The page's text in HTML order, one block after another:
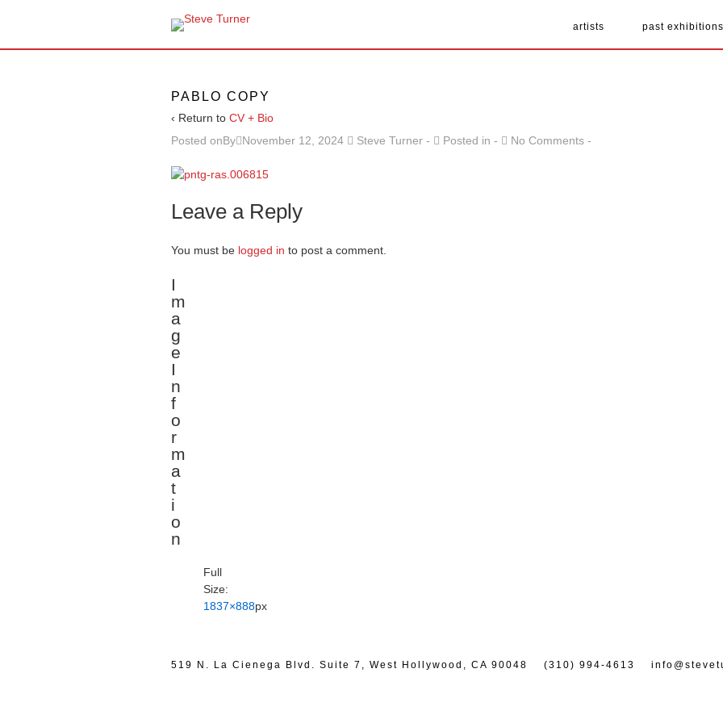
artists past exhibitions
PABLO COPY
‹ Return to CV + Bio
Posted onBy November 12, 2024 Steve Turner Posted in No Comments
Leave a Reply
You must be logged in to post a comment.
I
m
a
g
e
I
n
f
o
r
m
a
t
i
o
n
Full
Size:
1837×888px
519 N. La Cienega Blvd. Suite 7, West Hollywood, CA 90048 (310) 994-4613